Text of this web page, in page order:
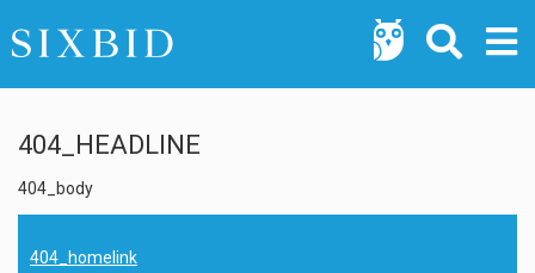
404_HEADLINE
404_body
404_homelink